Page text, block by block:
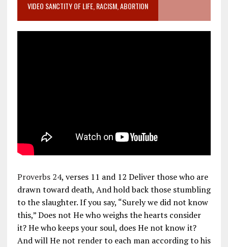
VIDEO SANCTITY OF LIFE, RACISM, ABORTION
Proverbs 24, verses 11 and 12 Deliver those who are
drawn toward death, And hold back those stumbling
to the slaughter. If you say, “Surely we did not know
this,” Does not He who weighs the hearts consider
it? He who keeps your soul, does He not know it?
And will He not render to each man according to his